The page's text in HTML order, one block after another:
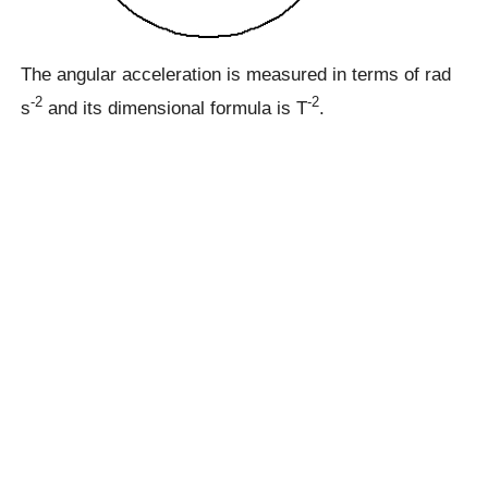
The angular acceleration is measured in terms of rad
s-2 and its dimensional formula is T-2.